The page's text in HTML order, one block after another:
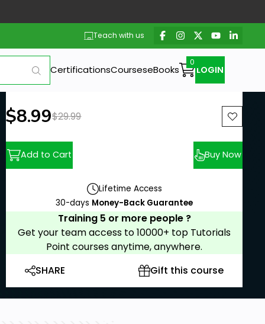
Teach with us
CertificationsCourseseBooks LOGIN
New price:
$8.99Previous price:
$29.99
Add to Cart Buy Now
Lifetime Access
30-days Money-Back Guarantee
Training 5 or more people ?
Get your team access to 10000+ top Tutorials
Point courses anytime, anywhere.
SHARE
Gift this course